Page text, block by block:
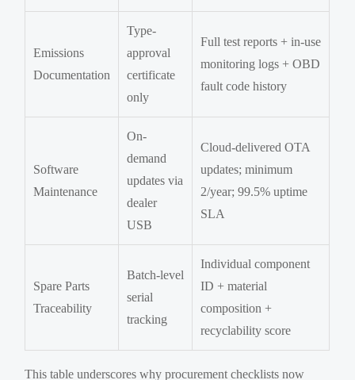
Emissions
Documentation
Type-
approval
certificate
only
Full test reports + in-use
monitoring logs + OBD
fault code history
Software
Maintenance
On-
demand
updates via
dealer
USB
Cloud-delivered OTA
updates; minimum
2/year; 99.5% uptime
SLA
Spare Parts
Traceability
Batch-level
serial
tracking
Individual component
ID + material
composition +
recyclability score
This table underscores why procurement checklists now